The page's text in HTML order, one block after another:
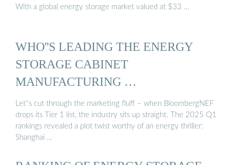
With a global energy storage market valued at $33 …
WHO''S LEADING THE ENERGY
STORAGE CABINET
MANUFACTURING …
Let''s cut through the marketing fluff – when BloombergNEF
drops its Tier 1 list, the industry sits up straight. The 2025 Q1
rankings revealed a plot twist worthy of an energy thriller:
Shanghai …